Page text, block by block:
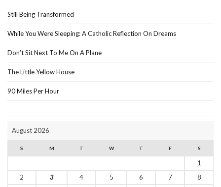
Still Being Transformed
While You Were Sleeping: A Catholic Reflection On Dreams
Don’t Sit Next To Me On A Plane
The Little Yellow House
90 Miles Per Hour
August 2026
S M T W T F S
1
2
3 4 5 6 7
8